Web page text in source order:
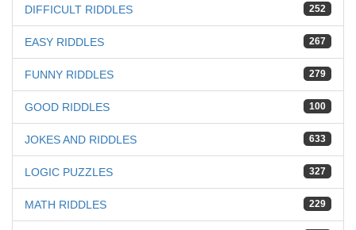
252
DIFFICULT RIDDLES
267
EASY RIDDLES
279
FUNNY RIDDLES
100
GOOD RIDDLES
633
JOKES AND RIDDLES
327
LOGIC PUZZLES
229
MATH RIDDLES